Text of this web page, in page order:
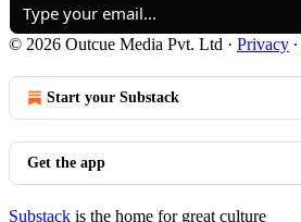
© 2026 Outcue Media Pvt. Ltd · Privacy ∙
Start your Substack
Get the app
Substack is the home for great culture